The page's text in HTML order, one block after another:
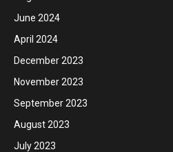
June 2024
April 2024
December 2023
November 2023
September 2023
August 2023
July 2023